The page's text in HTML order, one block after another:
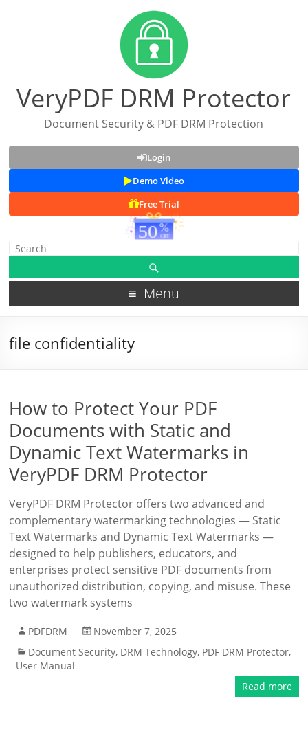
VeryPDF DRM Protector
Document Security & PDF DRM Protection
Login
Demo Video
Free Trial
Menu
file confidentiality
How to Protect Your PDF
Documents with Static and
Dynamic Text Watermarks in
VeryPDF DRM Protector
VeryPDF DRM Protector offers two advanced and
complementary watermarking technologies — Static
Text Watermarks and Dynamic Text Watermarks —
designed to help publishers, educators, and
enterprises protect sensitive PDF documents from
unauthorized distribution, copying, and misuse. These
two watermark systems
PDFDRM
November 7, 2025
Document Security, DRM Technology, PDF DRM Protector,
User Manual
Read more